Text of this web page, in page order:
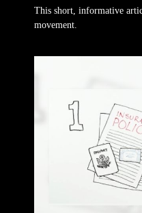
This short, informative
movement.